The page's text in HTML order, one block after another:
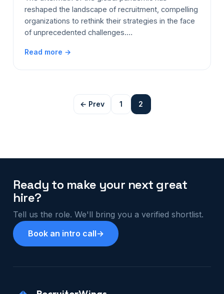
reshaped the landscape of recruitment, compelling
organizations to rethink their strategies in the face
of unprecedented challenges.…
Read more →
← Prev 1 2
Ready to make your next great
hire?
Tell us the role. We'll bring you a verified shortlist.
Book an intro call→